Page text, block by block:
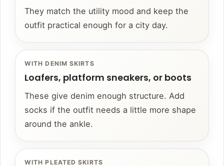
They match the utility mood and keep the
outfit practical enough for a city day.
WITH DENIM SKIRTS
Loafers, platform sneakers, or boots
These give denim enough structure. Add
socks if the outfit needs a little more shape
around the ankle.
WITH PLEATED SKIRTS